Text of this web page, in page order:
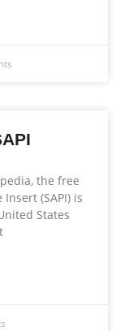
the free
(SAPI) is
States